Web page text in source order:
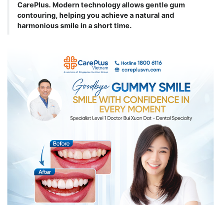
CarePlus. Modern technology allows gentle gum
contouring, helping you achieve a natural and
harmonious smile in a short time.